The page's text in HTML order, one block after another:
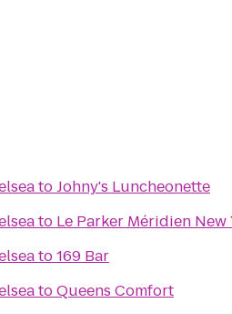
toJohny's Luncheonette
to Le Parker Méridien New
to169 Bar
toQueens Comfort